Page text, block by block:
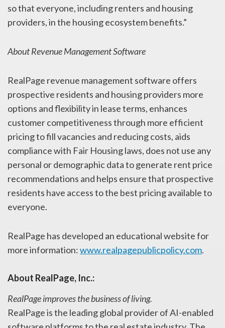
so that everyone, including renters and housing
providers, in the housing ecosystem benefits.”
About Revenue Management Software
RealPage revenue management software offers
prospective residents and housing providers more
options and flexibility in lease terms, enhances
customer competitiveness through more efficient
pricing to fill vacancies and reducing costs, aids
compliance with Fair Housing laws, does not use any
personal or demographic data to generate rent price
recommendations and helps ensure that prospective
residents have access to the best pricing available to
everyone.
RealPage has developed an educational website for
more information:www.realpagepublicpolicy.com.
About RealPage, Inc.:
RealPage improves the business of living.
RealPage is the leading global provider of AI-enabled